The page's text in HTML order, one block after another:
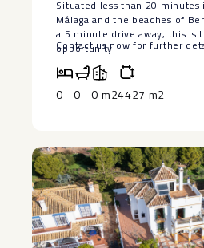
provisions of ‌Decree ‌218/05
regulates the ‌Consumer
the ‌purchase-sale ‌and ‌lease
‌Andalusia.
Situated less than 20
Málaga and the beaches of
a 5 minute drive away, this is
opportunity.
Contact us now for further
0 0 0 m24427 m2